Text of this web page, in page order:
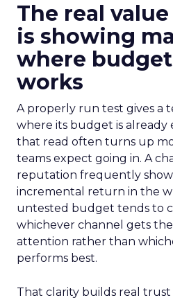
The real
is showing
where
works
A properly run test gives a
where its budget is already
that read often turns up
teams expect going in. A
reputation frequently
incremental return in the
untested budget tends to
whichever channel gets
attention rather than
performs best.
That clarity builds real